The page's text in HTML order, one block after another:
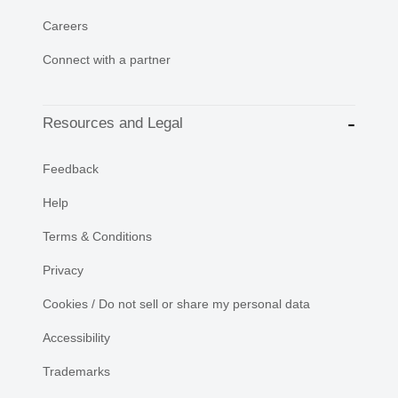
Careers
Connect with a partner
Resources and Legal
Feedback
Help
Terms & Conditions
Privacy
Cookies / Do not sell or share my personal data
Accessibility
Trademarks